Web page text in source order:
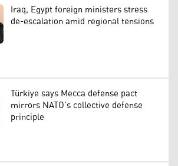
Iraq, Egypt foreign ministers stress
de-escalation amid regional tensions
Türkiye says Mecca defense pact
mirrors NATO’s collective defense
principle